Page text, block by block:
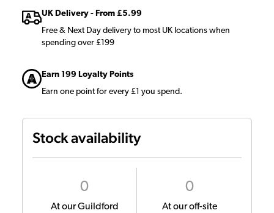
UK Delivery - From £5.99
Free & Next Day delivery to most UK locations when
spending over £199
Earn 199 Loyalty Points
Earn one point for every £1 you spend.
Stock availability
0
At our Guildford
0
At our off-site